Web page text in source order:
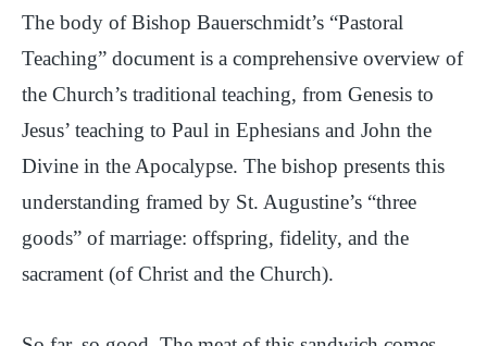
The body of Bishop Bauerschmidt’s “Pastoral
Teaching” document is a comprehensive overview of
the Church’s traditional teaching, from Genesis to
Jesus’ teaching to Paul in Ephesians and John the
Divine in the Apocalypse. The bishop presents this
understanding framed by St. Augustine’s “three
goods” of marriage: offspring, fidelity, and the
sacrament (of Christ and the Church).